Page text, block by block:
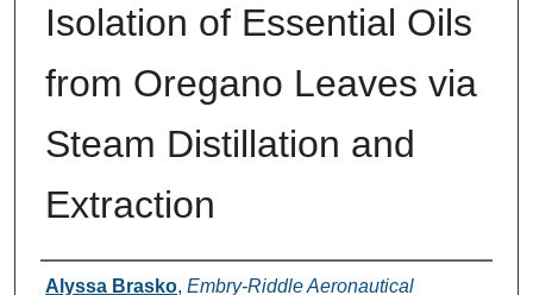
Isolation of Essential Oils
from Oregano Leaves via
Steam Distillation and
Extraction
Author Information
Alyssa Brasko, Embry-Riddle Aeronautical